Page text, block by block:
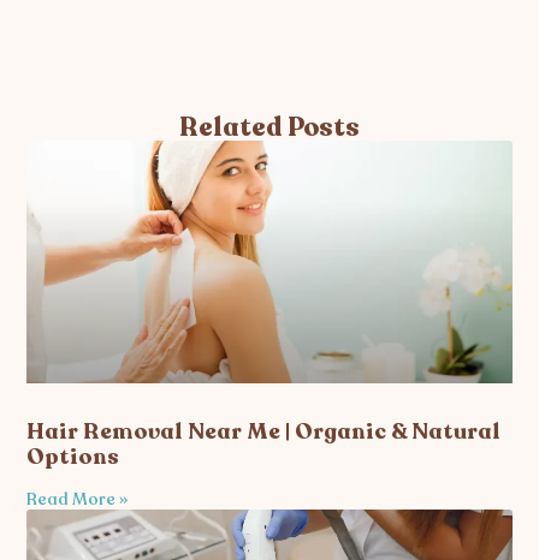
Related Posts
Hair Removal Near Me | Organic & Natural
Options
Read More »